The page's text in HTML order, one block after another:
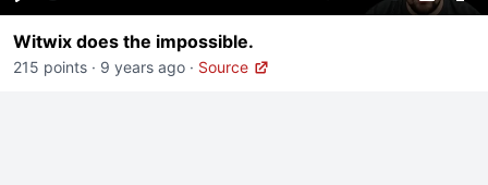
Play Mute PIP
Witwix does the impossible.
215 points · 9 years ago · Source